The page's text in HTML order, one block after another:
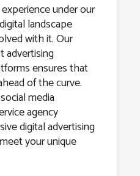
under our
landscape
with it. Our
advertising
ensures that
of the curve.
media
agency
digital advertising
your unique